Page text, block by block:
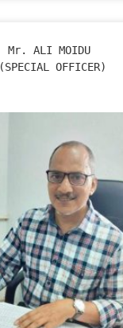
Mr. ALI MOIDU
(SPECIAL OFFICER)